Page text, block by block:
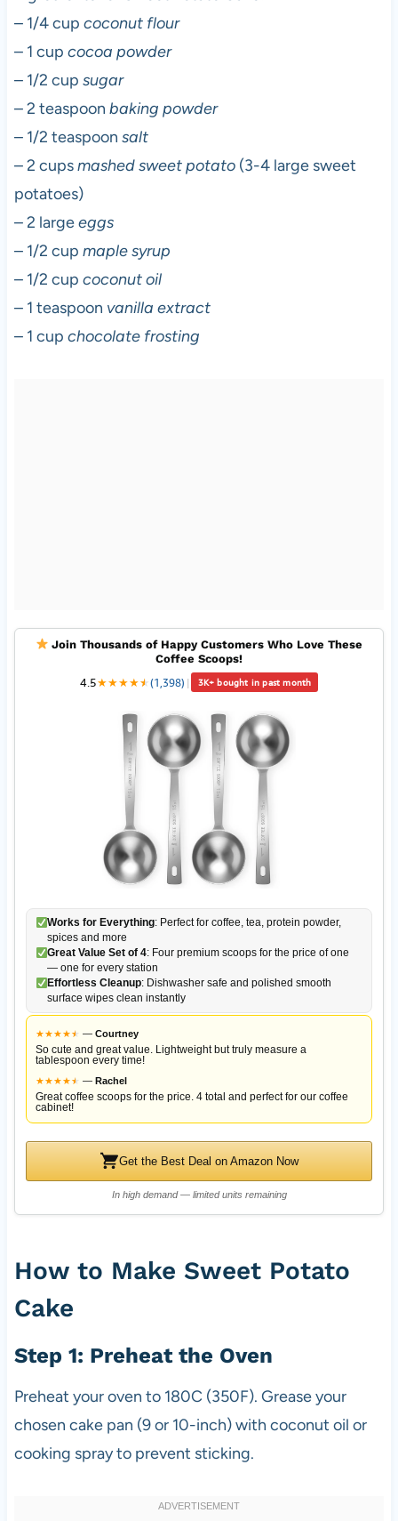
– 1/4 cup coconut flour
– 1 cup cocoa powder
– 1/2 cup sugar
– 2 teaspoon baking powder
– 1/2 teaspoon salt
– 2 cupsmashed sweet potato(3-4 large sweet
potatoes)
– 2 largeeggs
– 1/2 cup maple syrup
– 1/2 cup coconut oil
– 1 teaspoon vanilla extract
– 1 cup chocolate frosting
Join Thousands of Happy Customers Who Love These
Coffee Scoops!
4.5★★★★★
★(1,398) | 3K+ bought in past month
Works for Everything: Perfect for coffee, tea, protein powder,
spices and more
Great Value Set of 4: Four premium scoops for the price of one
— one for every station
Effortless Cleanup: Dishwasher safe and polished smooth
surface wipes clean instantly
★★★★★
★ — Courtney
So cute and great value. Lightweight but truly measure a
tablespoon every time!
★★★★★
★ — Rachel
Great coffee scoops for the price. 4 total and perfect for our coffee
cabinet!
Get the Best Deal on Amazon Now
In high demand — limited units remaining
How to Make Sweet Potato
Cake
Step 1: Preheat the Oven
Preheat your oven to 180C (350F). Grease your
chosen cake pan (9 or 10-inch) with coconut oil or
cooking spray to prevent sticking.